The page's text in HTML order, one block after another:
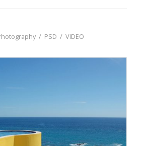
/ PSD / VIDEO